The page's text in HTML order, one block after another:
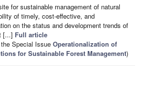
for sustainable management of natural
of timely, cost-effective, and
on the status and development trends of
[...] Full article
Special Issue Operationalization of
for Sustainable Forest Management)